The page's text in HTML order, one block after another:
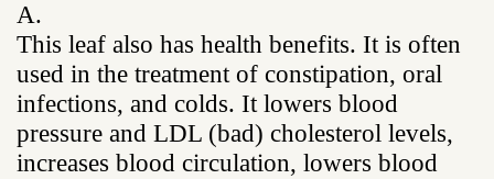
A.
This leaf also has health benefits. It is often
used in the treatment of constipation, oral
infections, and colds. It lowers blood
pressure and LDL (bad) cholesterol levels,
increases blood circulation, lowers blood